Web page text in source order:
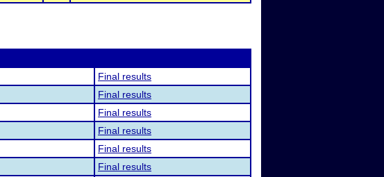
Final results
Final results
Final results
Final results
Final results
Final results